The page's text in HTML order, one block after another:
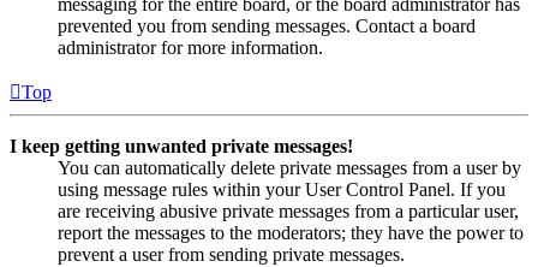
messaging for the entire board, or the board administrator has
prevented you from sending messages. Contact a board
administrator for more information.
Top
I keep getting unwanted private messages!
You can automatically delete private messages from a user by
using message rules within your User Control Panel. If you
are receiving abusive private messages from a particular user,
report the messages to the moderators; they have the power to
prevent a user from sending private messages.